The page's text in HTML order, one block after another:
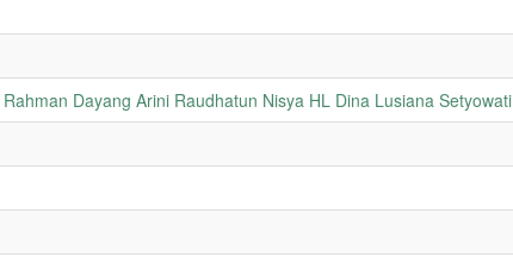
Dayang Arini Raudhatun Nisya HL Dina Lusiana Setyowati